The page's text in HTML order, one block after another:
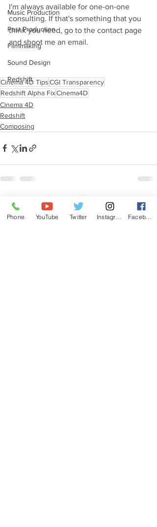
Music Production
Post Production
Filmmaking
Sound Design
Redshift
I'm always available for one-on-one
consulting. If that's something that you
think you need, go to the contact page
and shoot me an email.
Cinema 4D TipsCGI Transparency
Redshift Alpha FixCinema4D
Cinema 4D
Redshift
Composing
Recent Posts See All
Phone YouTube Twitter